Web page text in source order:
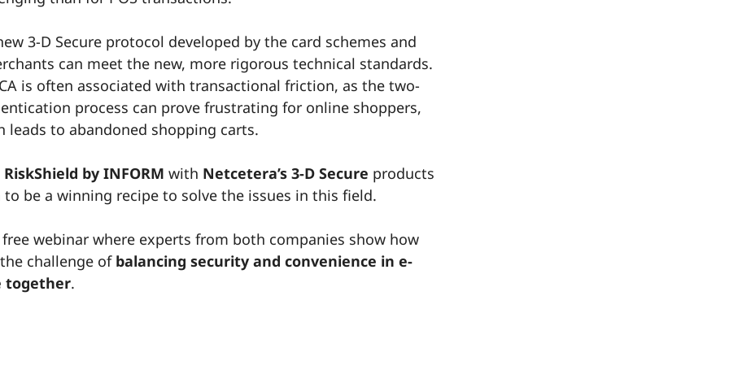
3-D Secure protocol developed by the card schemes and
can meet the new, more rigorous technical standards.
is often associated with transactional friction, as the two-
process can prove frustrating for online shoppers,
leads to abandoned shopping carts.
RiskShield by INFORM with Netcetera’s 3-D Secure products
to be a winning recipe to solve the issues in this field.
webinar where experts from both companies show how
challenge ofbalancing security and convenience in e-
together.